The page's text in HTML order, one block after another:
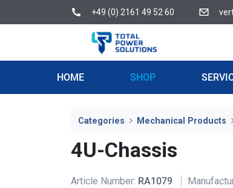
+49 (0) 2161 49 52 60
HOME SHOP
Categories Mechanical Products
4U-Chassis
Article Number: RA1079